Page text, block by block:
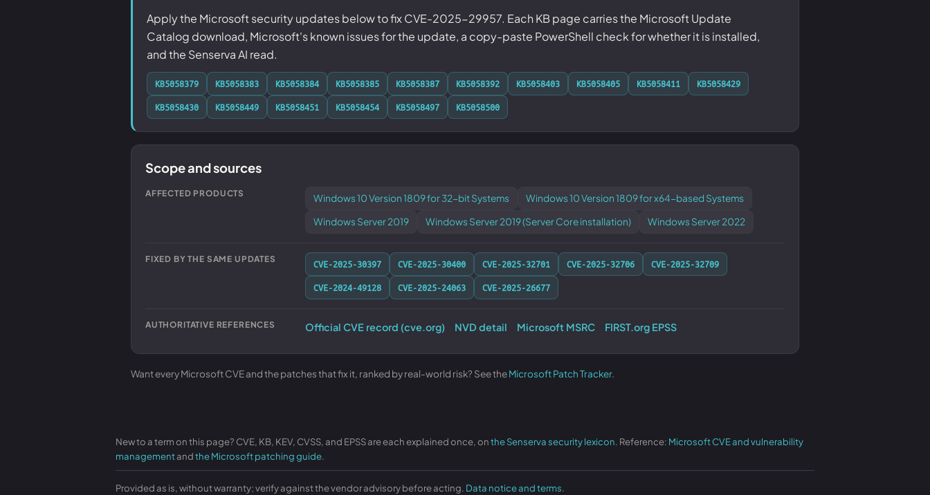
Apply the Microsoft security updates below to fix CVE-2025-29957. Each KB page carries the Microsoft Update
Catalog download, Microsoft's known issues for the update, a copy-paste PowerShell check for whether it is installed,
and the Senserva AI read.
KB5058379 KB5058383 KB5058384 KB5058385 KB5058387 KB5058392 KB5058403 KB5058405 KB5058411
KB5058429
KB5058430
KB5058449 KB5058451 KB5058454 KB5058497 KB5058500
Scope and sources
AFFECTED PRODUCTS Windows 10 Version 1809 for 32-bit Systems
Windows 10 Version 1809 for x64-based Systems
Windows Server 2019
Windows Server 2019 (Server Core installation) Windows Server 2022
FIXED BY THE SAME UPDATES CVE-2025-30397 CVE-2025-30400 CVE-2025-32701 CVE-2025-32706
CVE-2025-32709
CVE-2024-49128
CVE-2025-24063 CVE-2025-26677
AUTHORITATIVE REFERENCES Official CVE record (cve.org) NVD detail Microsoft MSRC FIRST.org EPSS
Want every Microsoft CVE and the patches that fix it, ranked by real-world risk? See theMicrosoft Patch Tracker.
New to a term on this page? CVE, KB, KEV, CVSS, and EPSS are each explained once, onthe Senserva security lexicon. Reference: Microsoft CVE and vulnerability
managementandthe Microsoft patching guide.
Provided as is, without warranty; verify against the vendor advisory before acting. Data notice and terms.